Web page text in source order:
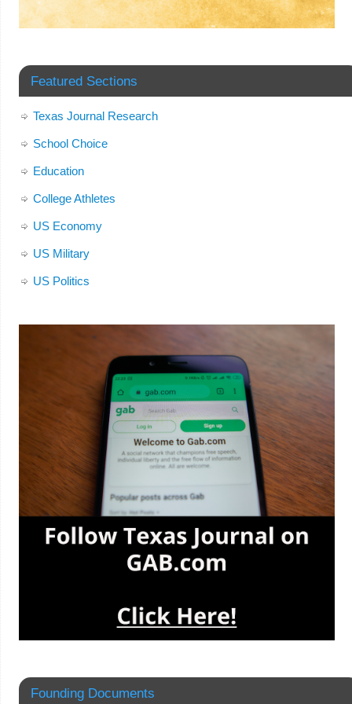
Featured Sections
Texas Journal Research
School Choice
Education
College Athletes
US Economy
US Military
US Politics
Founding Documents